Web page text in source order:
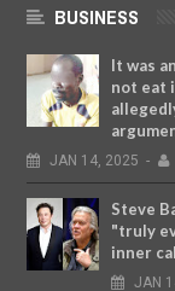
BUSINESS
It was
not eat
JAN 14, 2025 -
Steve
"truly
inner
JAN